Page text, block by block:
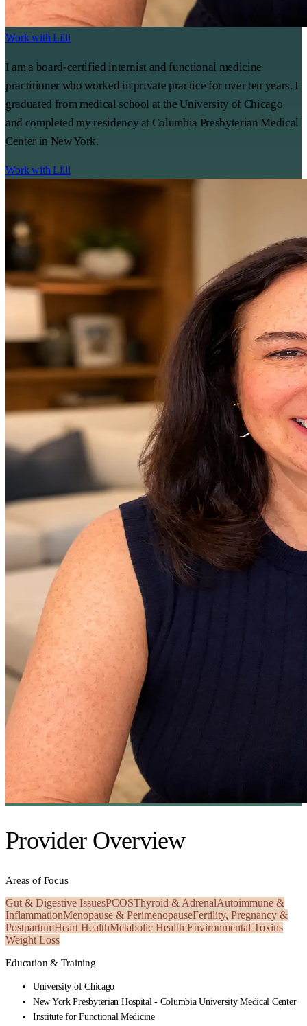
Work with Lilli
I am a board-certified internist and functional medicine
practitioner who worked in private practice for over ten years. I
graduated from medical school at the University of Chicago
and completed my residency at Columbia Presbyterian Medical
Center in New York.
Work with Lilli
Provider Overview
Areas of Focus
Gut & Digestive IssuesPCOSThyroid & AdrenalAutoimmune &
InflammationMenopause & PerimenopauseFertility, Pregnancy &
PostpartumHeart HealthMetabolic Health Environmental Toxins
Weight Loss
Education & Training
University of Chicago
New York Presbyterian Hospital - Columbia University Medical Center
Institute for Functional Medicine